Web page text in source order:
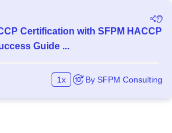
Certification with SFPM HACCP
Guide ...
1x By SFPM Consulting